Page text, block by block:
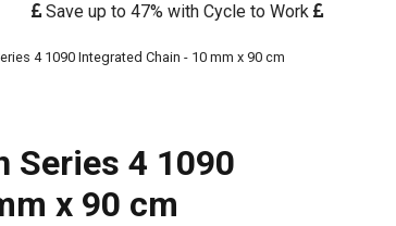
Save up to 47% with Cycle to Work
4 1090 Integrated Chain - 10 mm x 90 cm
Series 4 1090
x 90 cm